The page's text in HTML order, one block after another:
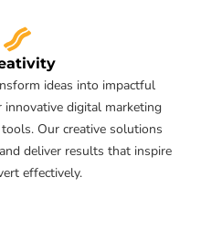
ideas into impactful
digital marketing
Our creative solutions
deliver results that inspire
effectively.